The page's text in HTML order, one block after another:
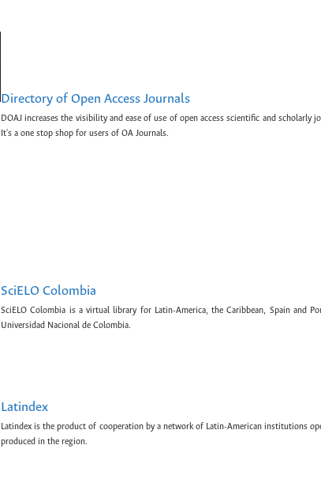
Directory of Open Access Journals
DOAJ increases the visibility and ease of use of open access scientific and
It's a one stop shop for users of OA Journals.
SciELO Colombia
SciELO Colombia is a virtual library for Latin-America, the Caribbean, Spain and
Universidad Nacional de Colombia.
Latindex
Latindex is the product of cooperation by a network of Latin-American institutions
produced in the region.